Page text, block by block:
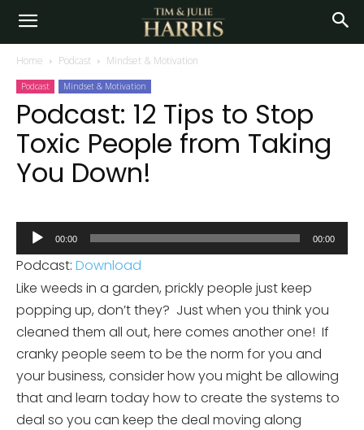
Home Podcast Mindset & Motivation
Podcast Mindset & Motivation
Podcast: 12 Tips to Stop
Toxic People from Taking
You Down!
Audio
Player
00:00 00:00
Podcast: Download
Like weeds in a garden, prickly people just keep
popping up, don’t they? Just when you think you
cleaned them all out, here comes another one! If
cranky people seem to be the norm for you and
your business, consider how you might be allowing
that and learn today how to create the systems to
deal so you can keep the deal moving along